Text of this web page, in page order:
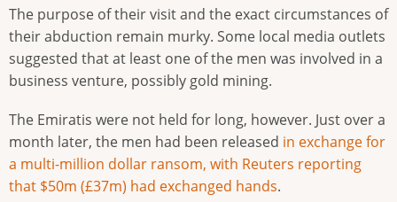
The purpose of their visit and the exact circumstances of
their abduction remain murky. Some local media outlets
suggested that at least one of the men was involved in a
business venture, possibly gold mining.
The Emiratis were not held for long, however. Just over a
month later, the men had been released in exchange for
a multi-million dollar ransom, with Reuters reporting
that $50m (£37m) had exchanged hands.